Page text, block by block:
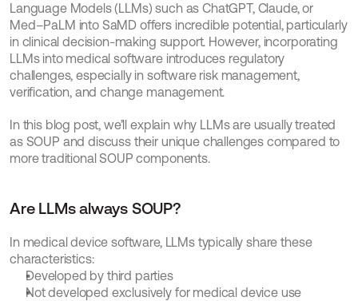
Language Models (LLMs) such as ChatGPT, Claude, or
Med–PaLM into SaMD offers incredible potential, particularly
in clinical decision-making support. However, incorporating
LLMs into medical software introduces regulatory
challenges, especially in software risk management,
verification, and change management.
In this blog post, we’ll explain why LLMs are usually treated
as SOUP and discuss their unique challenges compared to
more traditional SOUP components.
Are LLMs always SOUP?
In medical device software, LLMs typically share these
characteristics:
Developed by third parties
Not developed exclusively for medical device use